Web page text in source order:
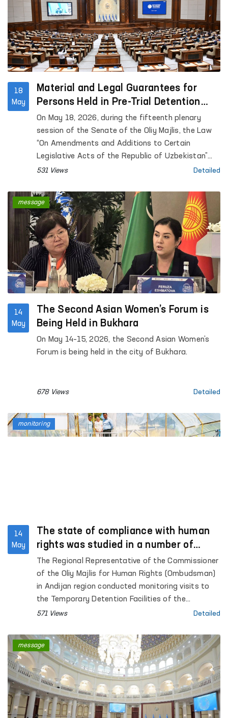
18
May
Material and Legal Guarantees for
Persons Held in Pre-Trial Detention
Facilities are Being Expanded
On May 18, 2026, during the fifteenth plenary
session of the Senate of the Oliy Majlis, the Law
“On Amendments and Additions to Certain
Legislative Acts of the Republic of Uzbekistan”
was considered.
531 Views Detailed
14
May
The Second Asian Women’s Forum is
Being Held in Bukhara
On May 14–15, 2026, the Second Asian Women’s
Forum is being held in the city of Bukhara.
678 Views Detailed
message
14
May
The state of compliance with human
rights was studied in a number of
institutions in Andijan region
The Regional Representative of the Commissioner
of the Oliy Majlis for Human Rights (Ombudsman)
in Andijan region conducted monitoring visits to
the Temporary Detention Facilities of the
Departments of Internal Affairs of Kurgantepa
Pre-trial Detention Center No. 3; the inter-district
medical assistance unit for persons in a state of
intoxication in Kurgantepa district; the “Muruvvat”
residential care institution for children with
disabilities in Kurgantepa district, the “Butakora
Muruvvat” men’s residential care institution for
persons with disabilities in Andijan district, and
571 Views Detailed
monitoring
message